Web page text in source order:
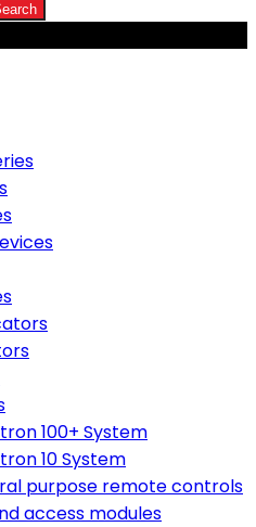
100+ System
10 System
purpose remote controls
access modules